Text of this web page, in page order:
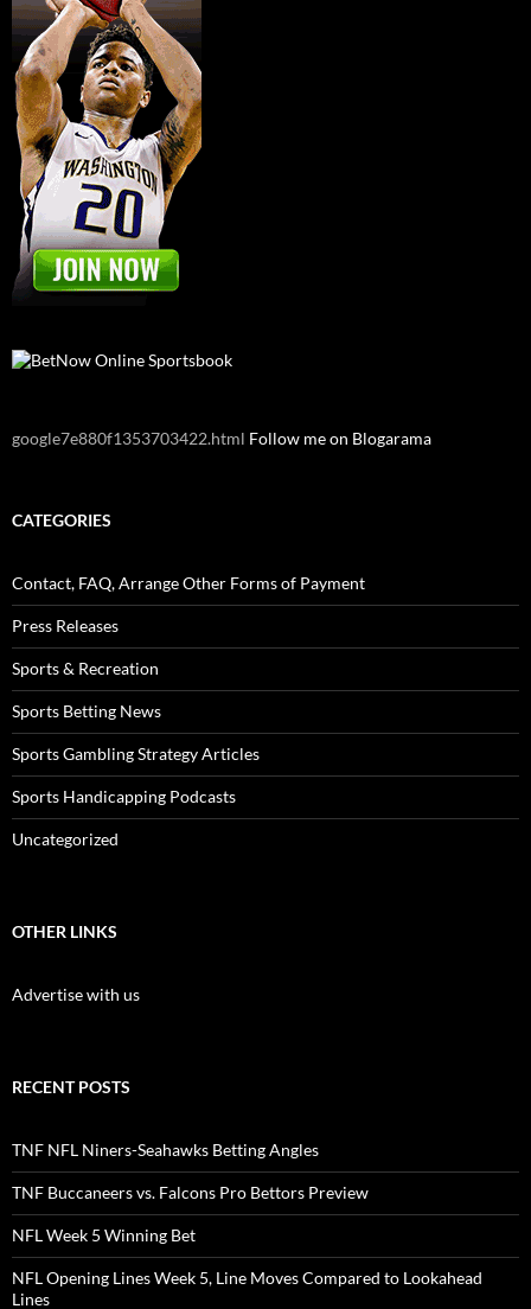
google7e880f1353703422.html Follow me on Blogarama
CATEGORIES
Contact, FAQ, Arrange Other Forms of Payment
Press Releases
Sports & Recreation
Sports Betting News
Sports Gambling Strategy Articles
Sports Handicapping Podcasts
Uncategorized
OTHER LINKS
Advertise with us
RECENT POSTS
TNF NFL Niners-Seahawks Betting Angles
TNF Buccaneers vs. Falcons Pro Bettors Preview
NFL Week 5 Winning Bet
NFL Opening Lines Week 5, Line Moves Compared to Lookahead
Lines